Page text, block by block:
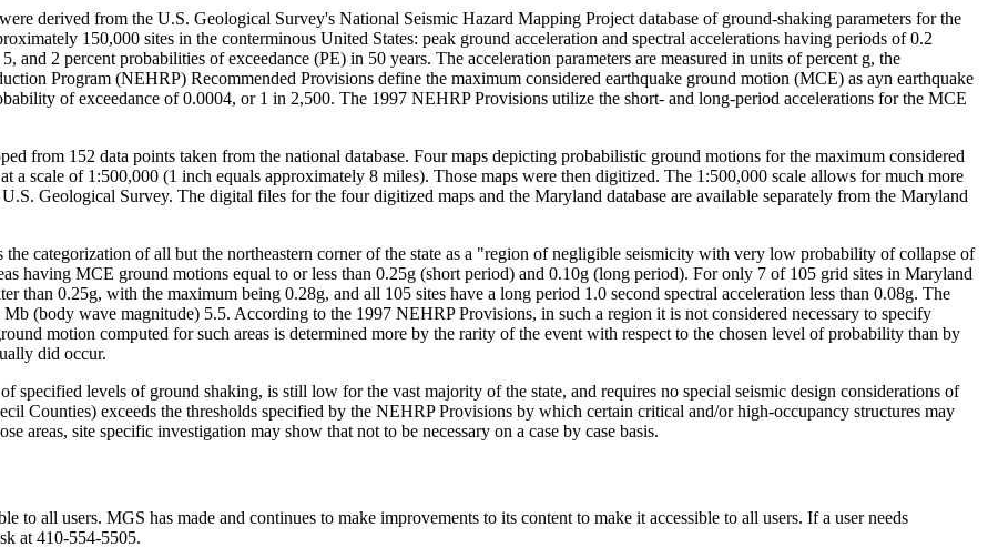
derived from the U.S. Geological Survey's National Seismic Hazard Mapping Project database of ground-shaking parameters for the
150,000 sites in the conterminous United States: peak ground acceleration and spectral accelerations having periods of 0.2
and 2 percent probabilities of exceedance (PE) in 50 years. The acceleration parameters are measured in units of percent g, the
Program (NEHRP) Recommended Provisions define the maximum considered earthquake ground motion (MCE) as ayn earthquake
of exceedance of 0.0004, or 1 in 2,500. The 1997 NEHRP Provisions utilize the short- and long-period accelerations for the MCE
from 152 data points taken from the national database. Four maps depicting probabilistic ground motions for the maximum considered
a scale of 1:500,000 (1 inch equals approximately 8 miles). Those maps were then digitized. The 1:500,000 scale allows for much more
Geological Survey. The digital files for the four digitized maps and the Maryland database are available separately from the Maryland
categorization of all but the northeastern corner of the state as a "region of negligible seismicity with very low probability of collapse of
having MCE ground motions equal to or less than 0.25g (short period) and 0.10g (long period). For only 7 of 105 grid sites in Maryland
than 0.25g, with the maximum being 0.28g, and all 105 sites have a long period 1.0 second spectral acceleration less than 0.08g. The
(body wave magnitude) 5.5. According to the 1997 NEHRP Provisions, in such a region it is not considered necessary to specify
motion computed for such areas is determined more by the rarity of the event with respect to the chosen level of probability than by
did occur.
specified levels of ground shaking, is still low for the vast majority of the state, and requires no special seismic design considerations of
Counties) exceeds the thresholds specified by the NEHRP Provisions by which certain critical and/or high-occupancy structures may
areas, site specific investigation may show that not to be necessary on a case by case basis.
to all users. MGS has made and continues to make improvements to its content to make it accessible to all users. If a user needs
at 410-554-5505.